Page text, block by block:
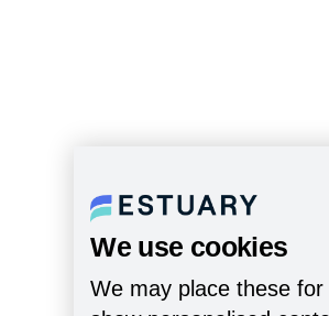
We use cookies
We may place these